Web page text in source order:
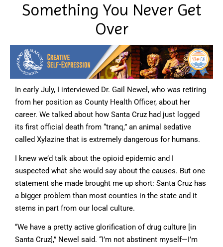
Something You Never Get
Over
In early July, I interviewed Dr. Gail Newel, who was retiring
from her position as County Health Officer, about her
career. We talked about how Santa Cruz had just logged
its first official death from “tranq,” an animal sedative
called Xylazine that is extremely dangerous for humans.
I knew we’d talk about the opioid epidemic and I
suspected what she would say about the causes. But one
statement she made brought me up short: Santa Cruz has
a bigger problem than most counties in the state and it
stems in part from our local culture.
“We have a pretty active glorification of drug culture [in
Santa Cruz],” Newel said. “I’m not abstinent myself—I’m